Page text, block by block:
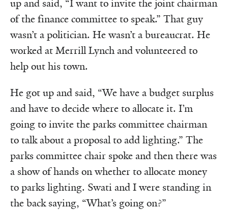
up and said, “I want to invite the joint chairman
of the finance committee to speak.” That guy
wasn’t a politician. He wasn’t a bureaucrat. He
worked at Merrill Lynch and volunteered to
help out his town.
He got up and said, “We have a budget surplus
and have to decide where to allocate it. I’m
going to invite the parks committee chairman
to talk about a proposal to add lighting.” The
parks committee chair spoke and then there was
a show of hands on whether to allocate money
to parks lighting. Swati and I were standing in
the back saying, “What’s going on?”